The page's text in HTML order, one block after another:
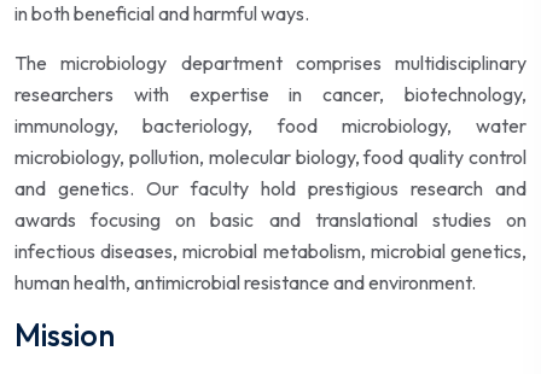
in both beneficial and harmful ways.
The microbiology department comprises multidisciplinary
researchers with expertise in cancer, biotechnology,
immunology, bacteriology, food microbiology, water
microbiology, pollution, molecular biology, food quality control
and genetics. Our faculty hold prestigious research and
awards focusing on basic and translational studies on
infectious diseases, microbial metabolism, microbial genetics,
human health, antimicrobial resistance and environment.
Mission